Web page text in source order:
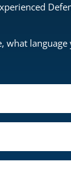
what language